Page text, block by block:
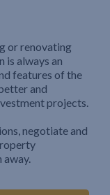
or renovating
is always an
features of the
and
projects.
negotiate and